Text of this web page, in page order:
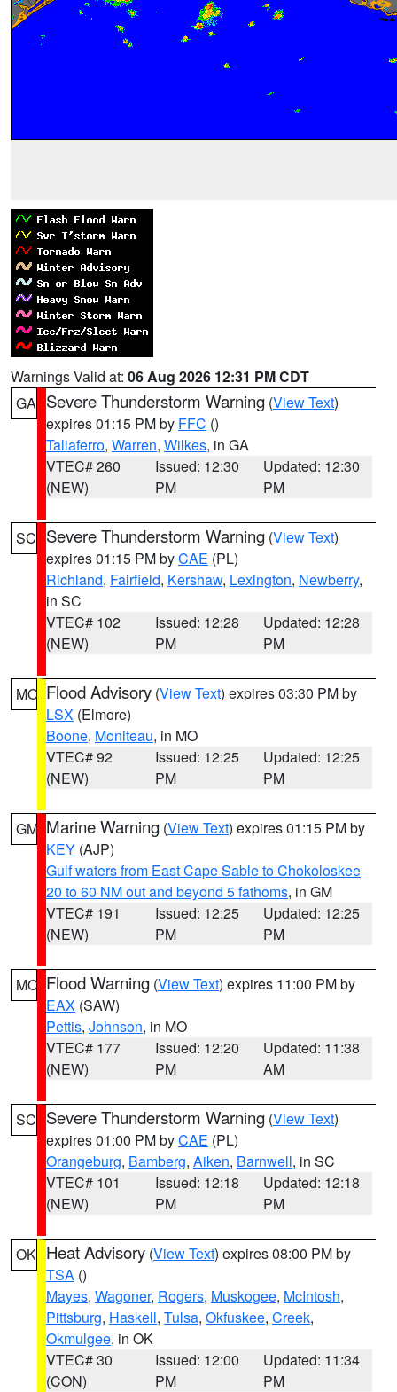
Warnings Valid at: 06 Aug 2026 12:31 PM CDT
GA Severe Thunderstorm Warning (View Text)
expires 01:15 PM by FFC ()
Taliaferro, Warren, Wilkes, in GA
VTEC# 260
(NEW)
Issued: 12:30
PM
Updated: 12:30
PM
SC Severe Thunderstorm Warning (View Text)
expires 01:15 PM byCAE (PL)
Richland, Fairfield, Kershaw, Lexington, Newberry,
in SC
VTEC# 102
(NEW)
Issued: 12:28
PM
Updated: 12:28
PM
MO Flood Advisory (View Text) expires 03:30 PM by
LSX (Elmore)
Boone, Moniteau, in MO
VTEC# 92
(NEW)
Issued: 12:25
PM
Updated: 12:25
PM
GM Marine Warning (View Text) expires 01:15 PM by
KEY (AJP)
Gulf waters from East Cape Sable to Chokoloskee
20 to 60 NM out and beyond 5 fathoms, in GM
VTEC# 191
(NEW)
Issued: 12:25
PM
Updated: 12:25
PM
MO Flood Warning (View Text) expires 11:00 PM by
EAX (SAW)
Pettis, Johnson, in MO
VTEC# 177
(NEW)
Issued: 12:20
PM
Updated: 11:38
AM
SC Severe Thunderstorm Warning (View Text)
expires 01:00 PM byCAE (PL)
Orangeburg, Bamberg, Aiken, Barnwell, in SC
VTEC# 101
(NEW)
Issued: 12:18
PM
Updated: 12:18
PM
OK Heat Advisory (View Text) expires 08:00 PM by
TSA ()
Mayes, Wagoner, Rogers, Muskogee, McIntosh,
Pittsburg, Haskell, Tulsa, Okfuskee, Creek,
Okmulgee, in OK
VTEC# 30
(CON)
Issued: 12:00
PM
Updated: 11:34
PM